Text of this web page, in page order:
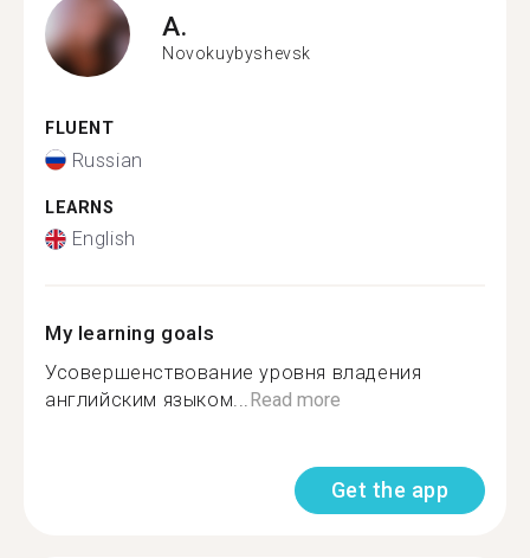
A.
Novokuybyshevsk
FLUENT
Russian
LEARNS
English
My learning goals
Усовершенствование уровня владения
английским языком...Read more
Get the app